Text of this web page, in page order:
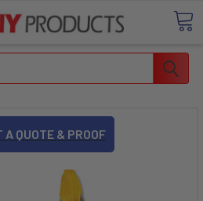
A QUOTE & PROOF